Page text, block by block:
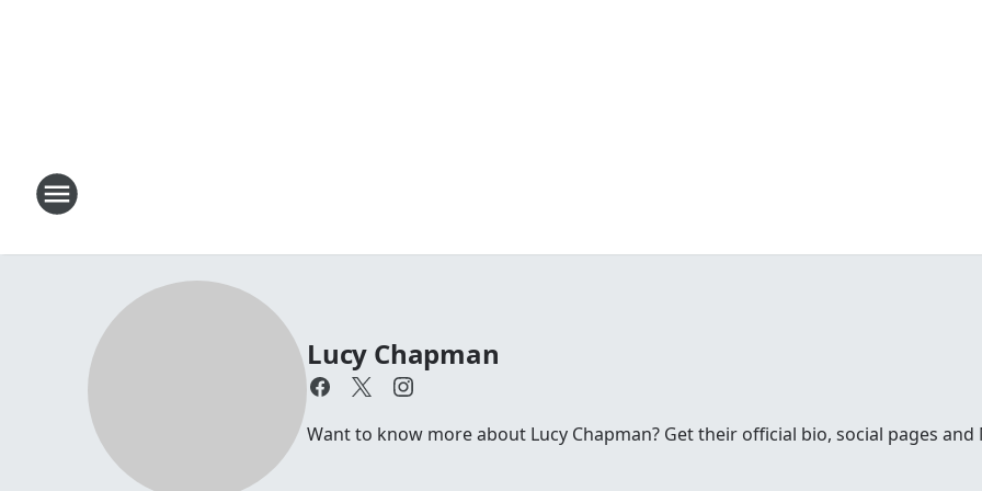
Lucy Chapman
Want to know more about Lucy Chapman? Get their official bio, social pages and